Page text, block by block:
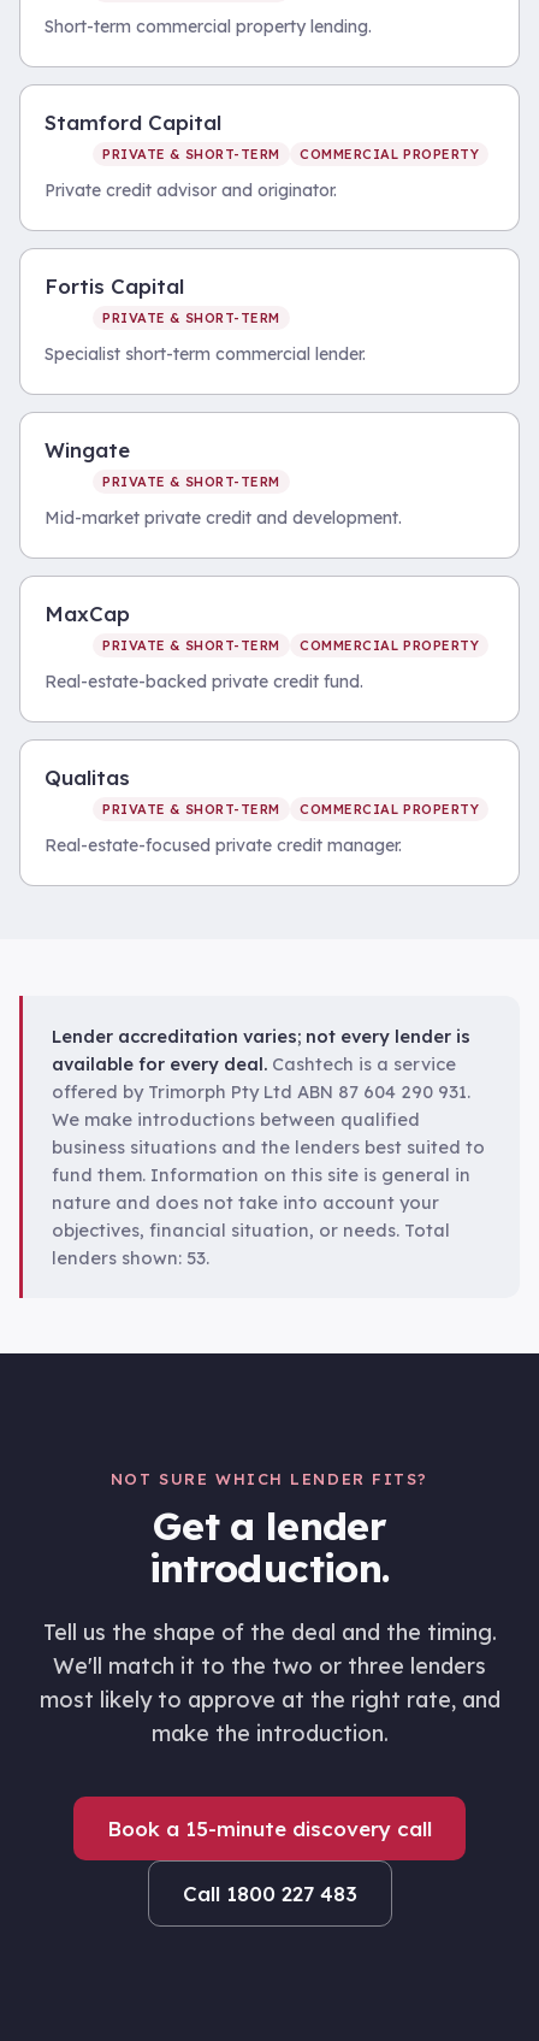
Short-term commercial property lending.
Stamford Capital
PRIVATE & SHORT-TERM COMMERCIAL PROPERTY
Private credit advisor and originator.
Fortis Capital
PRIVATE & SHORT-TERM
Specialist short-term commercial lender.
Wingate
PRIVATE & SHORT-TERM
Mid-market private credit and development.
MaxCap
PRIVATE & SHORT-TERM COMMERCIAL PROPERTY
Real-estate-backed private credit fund.
Qualitas
PRIVATE & SHORT-TERM COMMERCIAL PROPERTY
Real-estate-focused private credit manager.
Lender accreditation varies; not every lender is
available for every deal. Cashtech is a service
offered by Trimorph Pty Ltd ABN 87 604 290 931.
We make introductions between qualified
business situations and the lenders best suited to
fund them. Information on this site is general in
nature and does not take into account your
objectives, financial situation, or needs. Total
lenders shown: 53.
NOT SURE WHICH LENDER FITS?
Get a lender
introduction.
Tell us the shape of the deal and the timing.
We'll match it to the two or three lenders
most likely to approve at the right rate, and
make the introduction.
Book a 15-minute discovery call
Call 1800 227 483